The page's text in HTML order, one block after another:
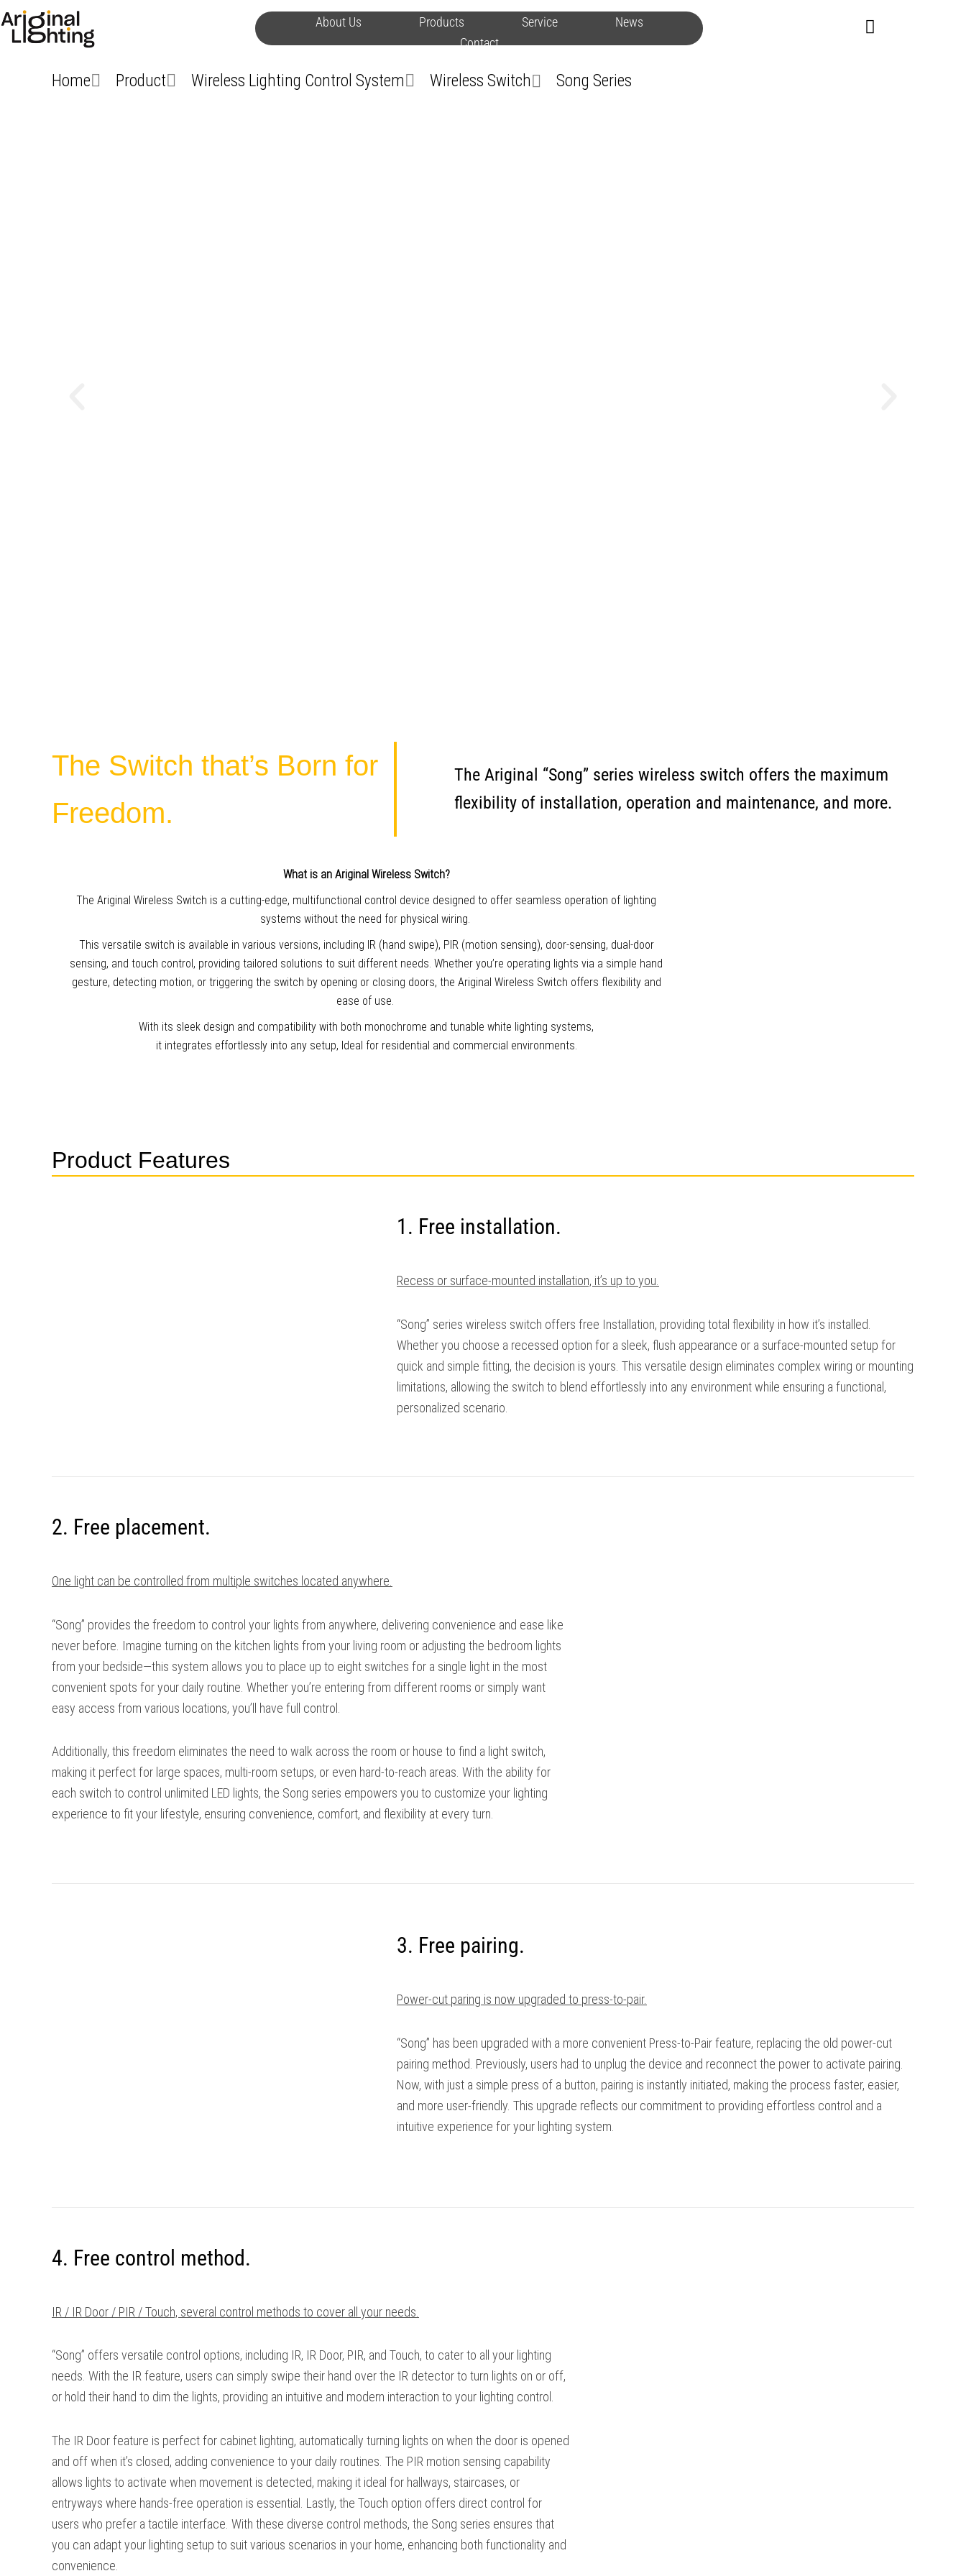
Skip
to
content
About Us Products Service
News
Contact
Home Product Wireless Lighting Control System Wireless Switch Song Series
The Switch that’s Born for
Freedom.
The Ariginal “Song” series wireless switch offers the maximum
flexibility of installation, operation and maintenance, and more.
What is an Ariginal Wireless Switch?
The Ariginal Wireless Switch is a cutting-edge, multifunctional control device designed to offer seamless operation of lighting
systems without the need for physical wiring.
This versatile switch is available in various versions, including IR (hand swipe), PIR (motion sensing), door-sensing, dual-door
sensing, and touch control, providing tailored solutions to suit different needs. Whether you’re operating lights via a simple hand
gesture, detecting motion, or triggering the switch by opening or closing doors, the Ariginal Wireless Switch offers flexibility and
ease of use.
With its sleek design and compatibility with both monochrome and tunable white lighting systems,
it integrates effortlessly into any setup, Ideal for residential and commercial environments.
Product Features
1. Free installation.
Recess or surface-mounted installation, it’s up to you.
“Song” series wireless switch offers free Installation, providing total flexibility in how it’s installed.
Whether you choose a recessed option for a sleek, flush appearance or a surface-mounted setup for
quick and simple fitting, the decision is yours. This versatile design eliminates complex wiring or mounting
limitations, allowing the switch to blend effortlessly into any environment while ensuring a functional,
personalized scenario.
2. Free placement.
One light can be controlled from multiple switches located anywhere.
“Song” provides the freedom to control your lights from anywhere, delivering convenience and ease like
never before. Imagine turning on the kitchen lights from your living room or adjusting the bedroom lights
from your bedside—this system allows you to place up to eight switches for a single light in the most
convenient spots for your daily routine. Whether you’re entering from different rooms or simply want
easy access from various locations, you’ll have full control.
Additionally, this freedom eliminates the need to walk across the room or house to find a light switch,
making it perfect for large spaces, multi-room setups, or even hard-to-reach areas. With the ability for
each switch to control unlimited LED lights, the Song series empowers you to customize your lighting
experience to fit your lifestyle, ensuring convenience, comfort, and flexibility at every turn.
3. Free pairing.
Power-cut paring is now upgraded to press-to-pair.
“Song” has been upgraded with a more convenient Press-to-Pair feature, replacing the old power-cut
pairing method. Previously, users had to unplug the device and reconnect the power to activate pairing.
Now, with just a simple press of a button, pairing is instantly initiated, making the process faster, easier,
and more user-friendly. This upgrade reflects our commitment to providing effortless control and a
intuitive experience for your lighting system.
4. Free control method.
IR / IR Door / PIR / Touch, several control methods to cover all your needs.
“Song” offers versatile control options, including IR, IR Door, PIR, and Touch, to cater to all your lighting
needs. With the IR feature, users can simply swipe their hand over the IR detector to turn lights on or off,
or hold their hand to dim the lights, providing an intuitive and modern interaction to your lighting control.
The IR Door feature is perfect for cabinet lighting, automatically turning lights on when the door is opened
and off when it’s closed, adding convenience to your daily routines. The PIR motion sensing capability
allows lights to activate when movement is detected, making it ideal for hallways, staircases, or
entryways where hands-free operation is essential. Lastly, the Touch option offers direct control for
users who prefer a tactile interface. With these diverse control methods, the Song series ensures that
you can adapt your lighting setup to suit various scenarios in your home, enhancing both functionality and
convenience.